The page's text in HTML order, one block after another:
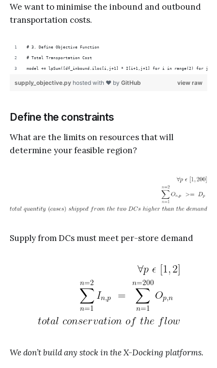
We want to minimise the inbound and outbound
transportation costs.
# 3. Define Objective Function
# Total Transportation Cost
model += lpSum([df_inbound.iloc[i,j+1] * I[i+1,j+1] for i in range(2) for j
view raw
supply_objective.py hosted with ❤ by GitHub
Define the constraints
What are the limits on resources that will
determine your feasible region?
Supply from DCs must meet per-store demand
We don’t build any stock in the X-Docking platforms.